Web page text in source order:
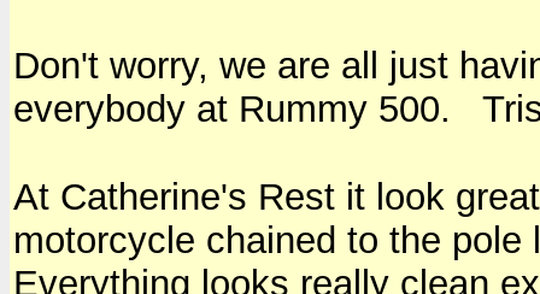
Don't worry, we are all just
everybody at Rummy 500.
At Catherine's Rest it look
motorcycle chained to the
Everything looks really clean